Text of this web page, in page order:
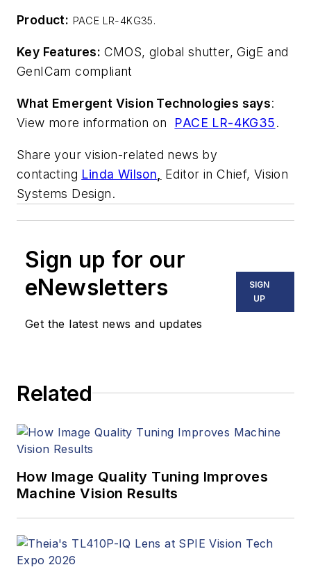
Product: PACE LR-4KG35.
Key Features: CMOS, global shutter, GigE and
GenICam compliant
What Emergent Vision Technologies says:
View more information on PACE LR-4KG35.
Share your vision-related news by
contacting Linda Wilson
Editor in Chief, Vision
Systems Design.
Sign up for our
eNewsletters
Get the latest news and updates
SIGN
UP
Related
How Image Quality Tuning Improves
Machine Vision Results